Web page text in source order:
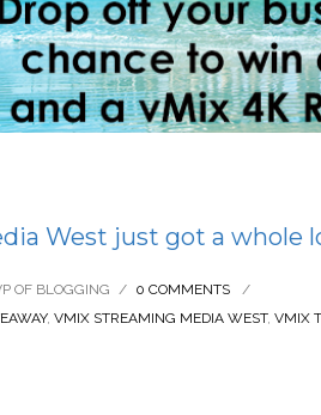
West just got a whole
OF BLOGGING / 0 COMMENTS
/
, VMIX STREAMING MEDIA WEST, VMIX